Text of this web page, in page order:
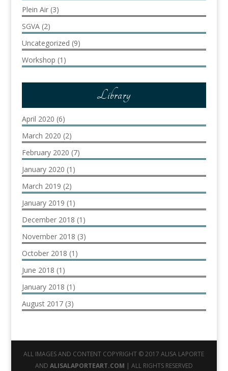
Plein Air(3)
SGVA(2)
Uncategorized (9)
Workshop (1)
Library
April 2020 (6)
March 2020 (2)
February 2020 (7)
January 2020 (1)
March 2019 (2)
January 2019 (1)
December 2018 (1)
November 2018 (3)
October 2018 (1)
June 2018 (1)
January 2018 (1)
August 2017(3)
ALL IMAGES AND CONTENT COPYRIGHT © 2017 ALISA LAPORTE
AND ALISALAPORTEART.COM | ALL RIGHTS RESERVED